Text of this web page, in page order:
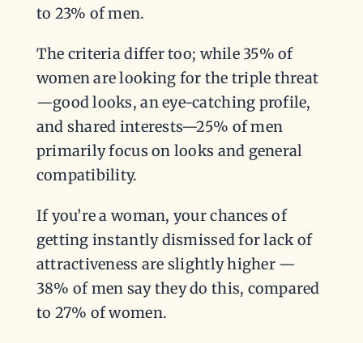
to 23% of men.
The criteria differ too; while 35% of
women are looking for the triple threat
—good looks, an eye-catching profile,
and shared interests—25% of men
primarily focus on looks and general
compatibility.
If you’re a woman, your chances of
getting instantly dismissed for lack of
attractiveness are slightly higher —
38% of men say they do this, compared
to 27% of women.